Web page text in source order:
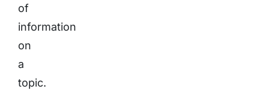
of
information
on
a
topic.